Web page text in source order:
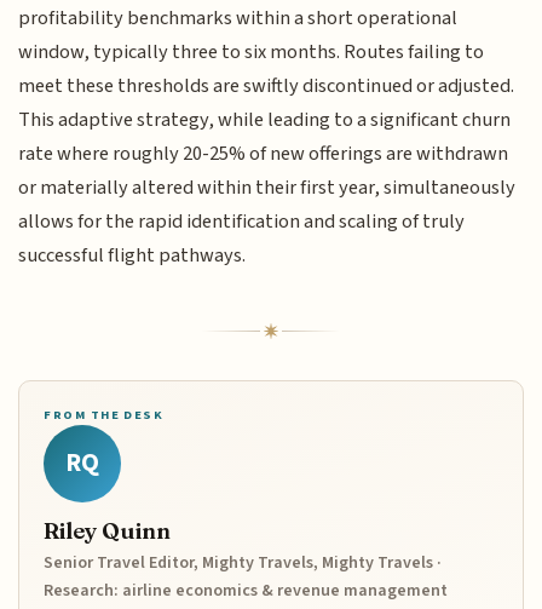
profitability benchmarks within a short operational
window, typically three to six months. Routes failing to
meet these thresholds are swiftly discontinued or adjusted.
This adaptive strategy, while leading to a significant churn
rate where roughly 20-25% of new offerings are withdrawn
or materially altered within their first year, simultaneously
allows for the rapid identification and scaling of truly
successful flight pathways.
FROM THE DESK
RQ
Riley Quinn
Senior Travel Editor, Mighty Travels, Mighty Travels ·
Research: airline economics & revenue management